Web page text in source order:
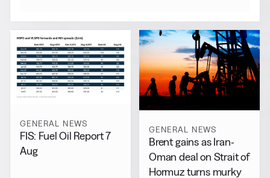
GENERAL NEWS
FIS: Fuel Oil Report 7
Aug
GENERAL NEWS
Brent gains as Iran-
Oman deal on Strait of
Hormuz turns murky